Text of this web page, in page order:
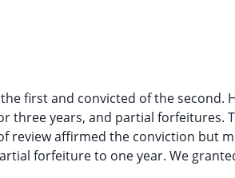
first and convicted of the second.
three years, and partial forfeitures.
review affirmed the conviction but
forfeiture to one year. We